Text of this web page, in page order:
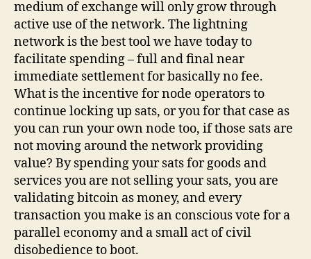
medium of exchange will only grow through
active use of the network. The lightning
network is the best tool we have today to
facilitate spending – full and final near
immediate settlement for basically no fee.
What is the incentive for node operators to
continue locking up sats, or you for that case as
you can run your own node too, if those sats are
not moving around the network providing
value? By spending your sats for goods and
services you are not selling your sats, you are
validating bitcoin as money, and every
transaction you make is an conscious vote for a
parallel economy and a small act of civil
disobedience to boot.